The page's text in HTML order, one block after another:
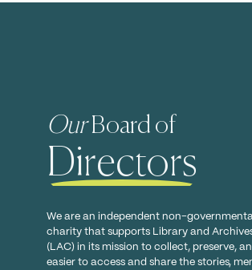
OurBoard of
Directors
We are an independent non-
charity that supports Library and
(LAC) in its mission to collect, preserve,
easier to access and share the stories,